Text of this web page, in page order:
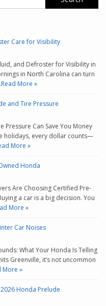
Care for Visibility
and Defroster for Visibility in
in North Carolina can turn
Read More »
and Tire Pressure
Pressure Can Save You Money
holidays, every dollar counts—
More »
Honda
Are Choosing Certified Pre-
a car is a big decision. You
More »
Car Noises
What Your Honda Is Telling
Greenville, it’s not uncommon
More »
Honda Prelude